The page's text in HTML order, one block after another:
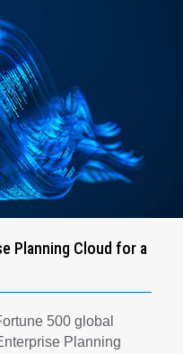
Planning Cloud for a
500 global
Planning